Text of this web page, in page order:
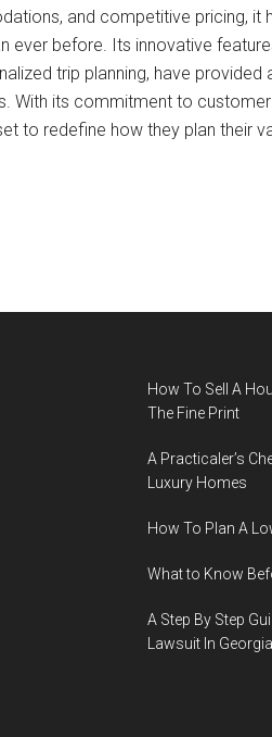
and competitive pricing, it
ever before. Its innovative
trip planning, have provided
With its commitment to
to redefine how they plan their
How To Sell A
The Fine Print
A Practicaler’s
Luxury Homes
How To Plan A
What to Know
A Step By Step
Lawsuit In Georgia